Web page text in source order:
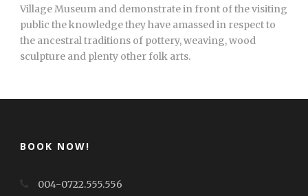
Village Museum and demonstrate in front of the visiting
public the knowledge they have amassed in respect to
the ancestral traditions of pottery, weaving, wood
sculpture and plenty other folk arts.
BOOK NOW!
004-0722.555.556